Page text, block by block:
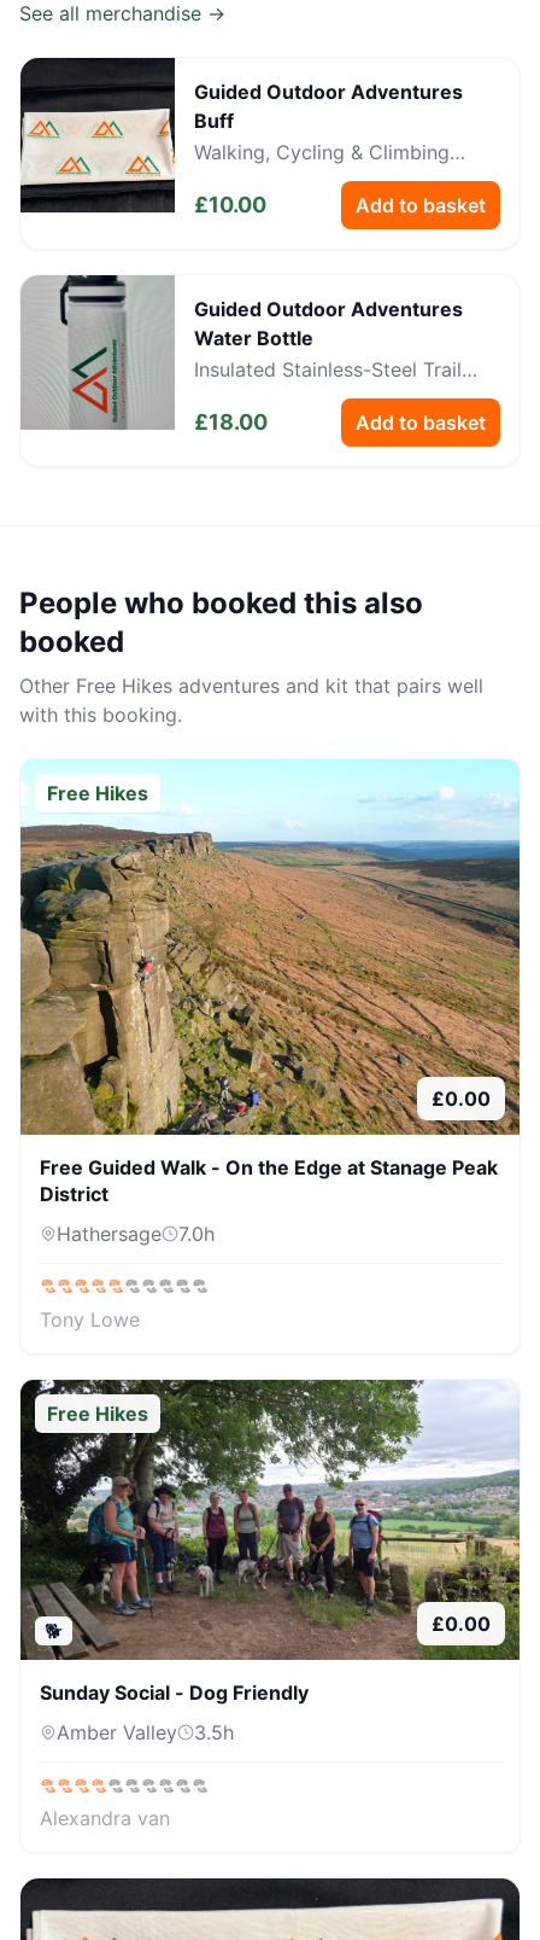
See all merchandise →
Guided Outdoor Adventures
Buff
Walking, Cycling & Climbing
£10.00 Add to basket
Guided Outdoor Adventures
Water Bottle
Insulated Stainless-Steel Trail
£18.00 Add to basket
People who booked this also
booked
Other Free Hikes adventures and kit that pairs well
with this booking.
Free Hikes
£0.00
Free Guided Walk - On the Edge at Stanage Peak
District
Hathersage
7.0h
Tony Lowe
Free Hikes
🐕 £0.00
Sunday Social - Dog Friendly
Amber Valley
3.5h
Alexandra van